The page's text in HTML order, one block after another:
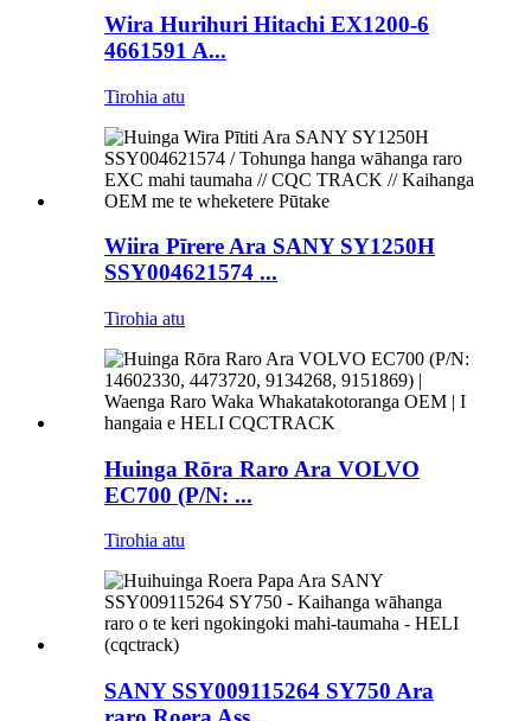
Wira Hurihuri Hitachi EX1200-6
4661591 A...
Tirohia atu
Wiira Pīrere Ara SANY SY1250H
SSY004621574 ...
Tirohia atu
Huinga Rōra Raro Ara VOLVO
EC700 (P/N: ...
Tirohia atu
SANY SSY009115264 SY750 Ara